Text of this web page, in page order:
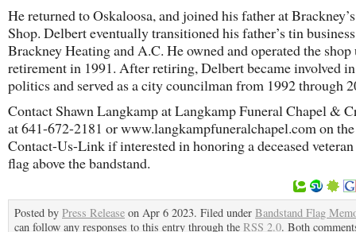
He returned to Oskaloosa, and joined his father at
Shop. Delbert eventually transitioned his father’s tin
Brackney Heating and A.C. He owned and operated the
retirement in 1991. After retiring, Delbert became involved
politics and served as a city councilman from 1992 through
Contact Shawn Langkamp at Langkamp Funeral Chapel &
at 641-672-2181 or www.langkampfuneralchapel.com on the
Contact-Us-Link if interested in honoring a deceased
flag above the bandstand.
Posted by Press Release on Apr 6 2023. Filed under Bandstand Flag
can follow any responses to this entry through the RSS 2.0. Both